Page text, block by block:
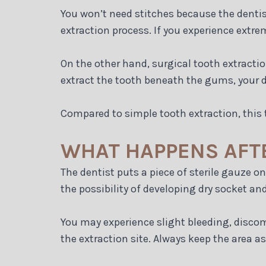
You won’t need stitches because the
extraction process. If you experience
On the other hand, surgical tooth
extract the tooth beneath the gums,
Compared to simple tooth extraction,
WHAT HAPPENS
The dentist puts a piece of sterile gauze
the possibility of developing dry socket
You may experience slight bleeding,
the extraction site. Always keep the area